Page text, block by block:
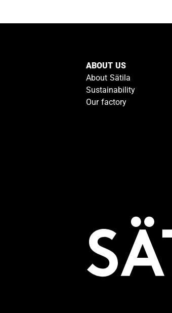
ABOUT US
About Sätila
Sustainability
Our factory